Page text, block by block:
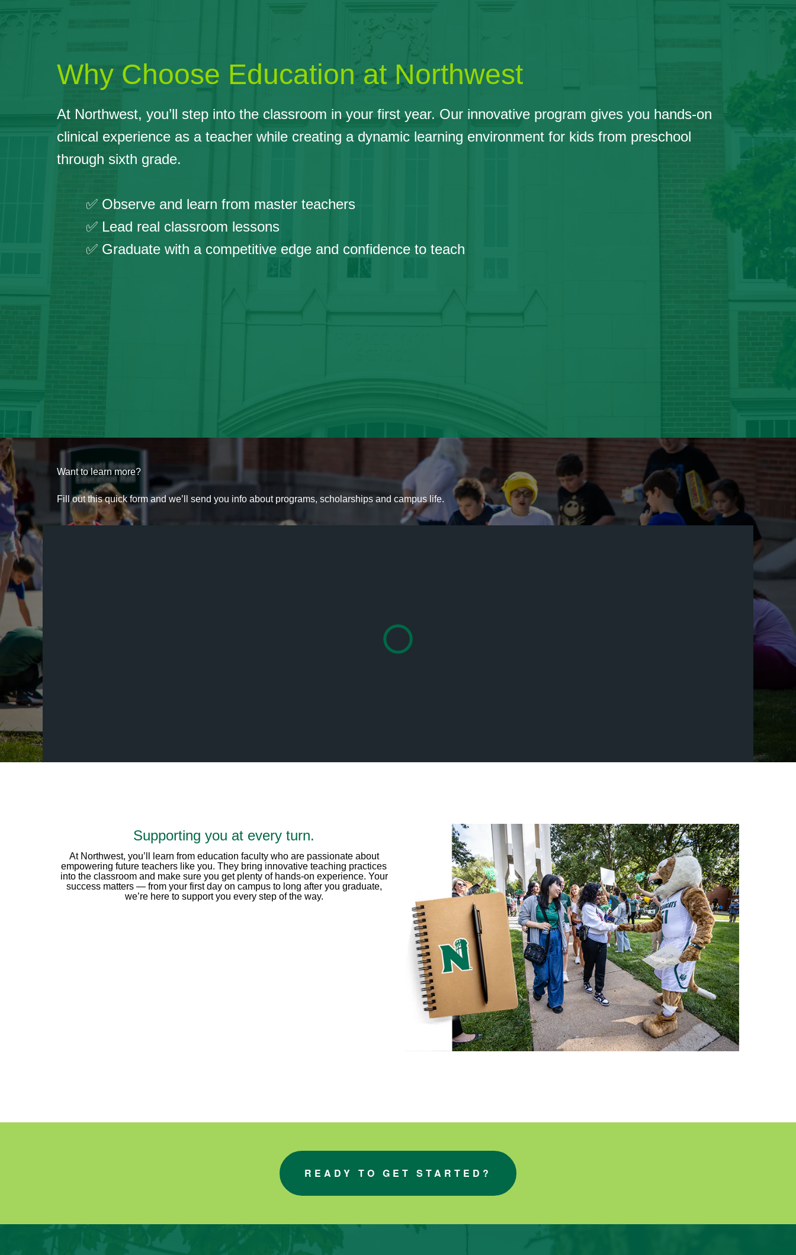
Why Choose Education at Northwest
At Northwest, you’ll step into the classroom in your first year. Our innovative program gives you hands-on
clinical experience as a teacher while creating a dynamic learning environment for kids from preschool
through sixth grade.
✅ Observe and learn from master teachers
✅ Lead real classroom lessons
✅ Graduate with a competitive edge and confidence to teach
Want to learn more?
Fill out this quick form and we’ll send you info about programs, scholarships and campus life.
Supporting you at every turn.
At Northwest, you’ll learn from education faculty who are passionate about
empowering future teachers like you. They bring innovative teaching practices
into the classroom and make sure you get plenty of hands-on experience. Your
success matters — from your first day on campus to long after you graduate,
we’re here to support you every step of the way.
READY TO GET STARTED?